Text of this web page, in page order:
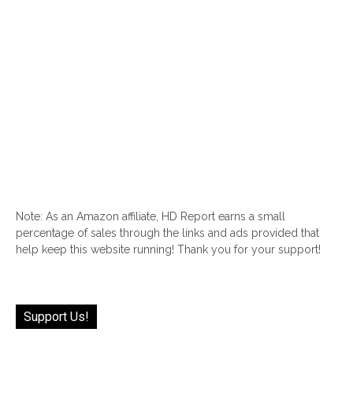
Note: As an Amazon affiliate, HD Report earns a small
percentage of sales through the links and ads provided that
help keep this website running! Thank you for your support!
Support Us!